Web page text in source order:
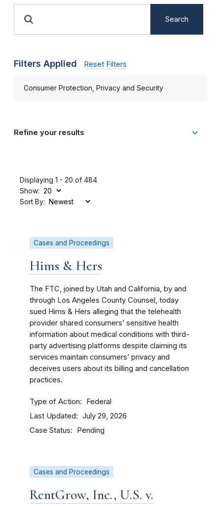
Search
Filters Applied Reset Filters
Consumer Protection, Privacy and Security
Refine your results
Displaying 1 - 20 of 484
Show:
Sort By:
Cases and Proceedings
Hims & Hers
The FTC, joined by Utah and California, by and
through Los Angeles County Counsel, today
sued Hims & Hers alleging that the telehealth
provider shared consumers’ sensitive health
information about medical conditions with third-
party advertising platforms despite claiming its
services maintain consumers’ privacy and
deceives users about its billing and cancellation
practices.
Type of Action Federal
Last Updated July 29, 2026
Case Status Pending
Cases and Proceedings
RentGrow, Inc., U.S. v.